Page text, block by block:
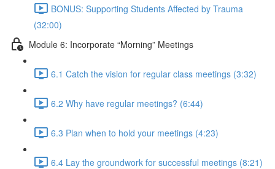
BONUS: Supporting Students Affected by Trauma
(32:00)
Module 6: Incorporate “Morning” Meetings
6.1 Catch the vision for regular class meetings (3:32)
6.2 Why have regular meetings? (6:44)
6.3 Plan when to hold your meetings (4:23)
6.4 Lay the groundwork for successful meetings (8:21)